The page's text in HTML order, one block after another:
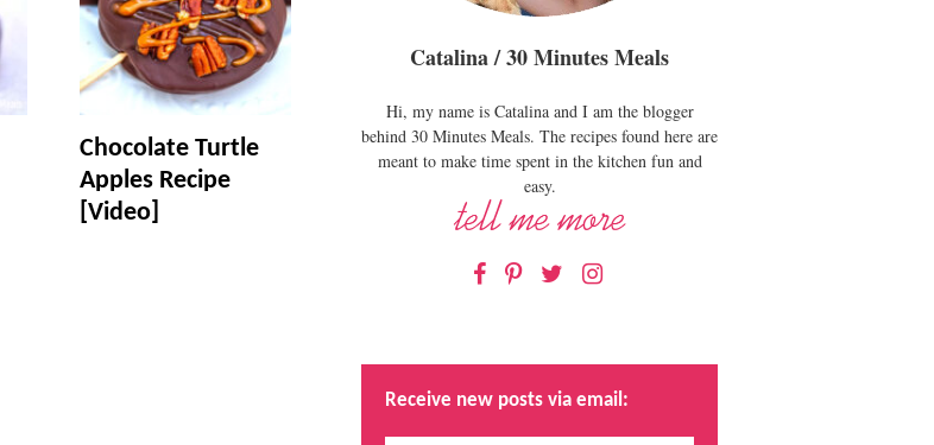
Chocolate Turtle
Apples Recipe
[Video]
Catalina / 30 Minutes Meals
Hi, my name is Catalina and I am the blogger
behind 30 Minutes Meals. The recipes found here are
meant to make time spent in the kitchen fun and
easy.
Facebook
Pinterest
TwitterInstagram
Receive new posts via email: